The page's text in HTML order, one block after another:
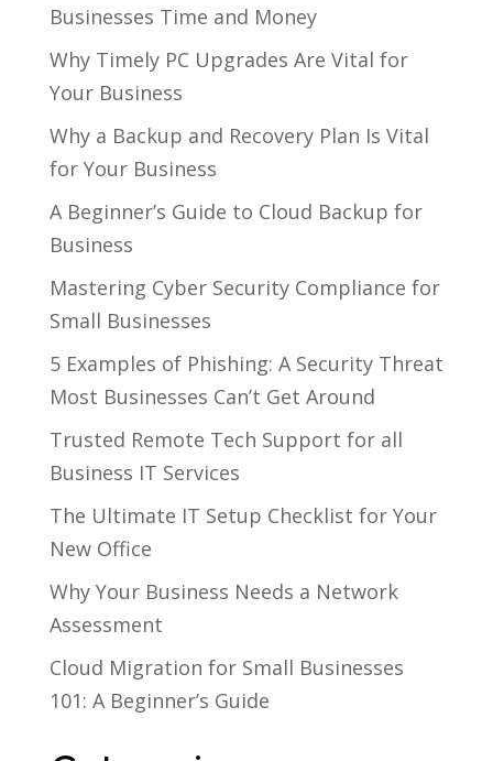
Businesses Time and Money
Why Timely PC Upgrades Are Vital for
Your Business
Why a Backup and Recovery Plan Is Vital
for Your Business
A Beginner’s Guide to Cloud Backup for
Business
Mastering Cyber Security Compliance for
Small Businesses
5 Examples of Phishing: A Security Threat
Most Businesses Can’t Get Around
Trusted Remote Tech Support for all
Business IT Services
The Ultimate IT Setup Checklist for Your
New Office
Why Your Business Needs a Network
Assessment
Cloud Migration for Small Businesses
101: A Beginner’s Guide